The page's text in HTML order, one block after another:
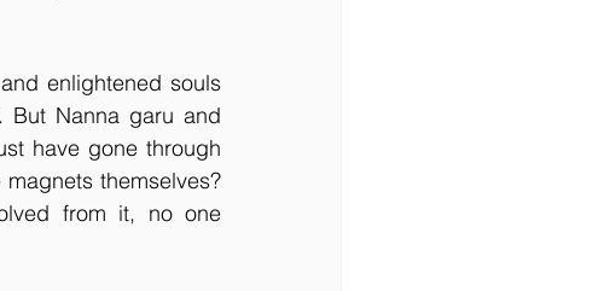
enlightened souls
But Nanna garu and
have gone through
themselves?
from it, no one